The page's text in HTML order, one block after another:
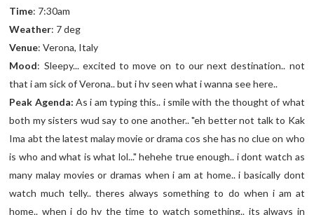
Time: 7:30am
Weather: 7 deg
Venue: Verona, Italy
Mood: Sleepy... excited to move on to our next destination.. not
that i am sick of Verona.. but i hv seen what i wanna see here..
Peak Agenda: As i am typing this.. i smile with the thought of what
both my sisters wud say to one another.. "eh better not talk to Kak
Ima abt the latest malay movie or drama cos she has no clue on who
is who and what is what lol..." hehehe true enough.. i dont watch as
many malay movies or dramas when i am at home.. i basically dont
watch much telly.. theres always something to do when i am at
home.. when i do hv the time to watch something.. its always in